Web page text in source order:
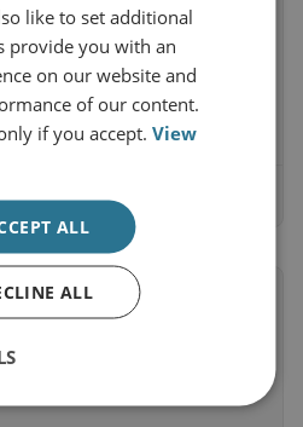
results show more from
as a preferred source on
our analysis appears more
source on Google
the RUSI Newsletter
research straight into your
like to set additional
provide you with an
on our website and
of our content.
if you accept.View
ALL
ALL